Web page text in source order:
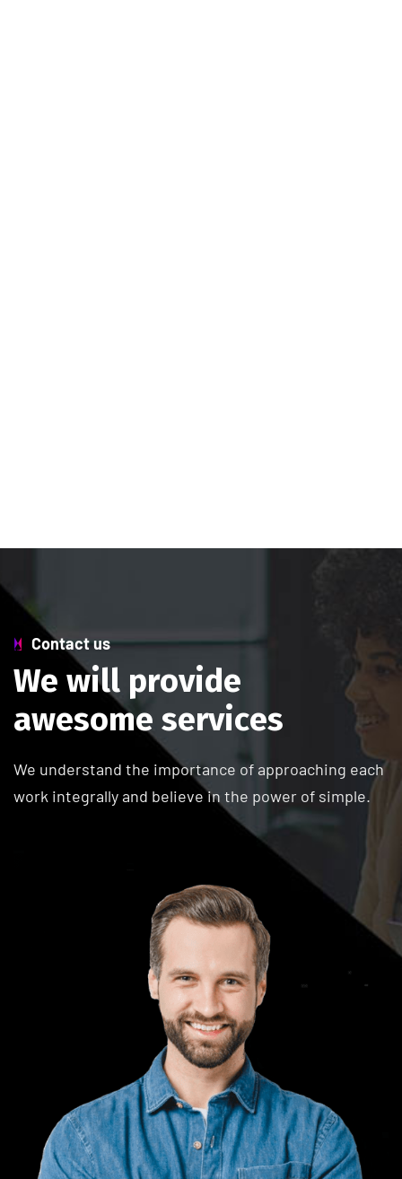
Contact us
We will provide
awesome services
We understand the importance of approaching each
work integrally and believe in the power of simple.